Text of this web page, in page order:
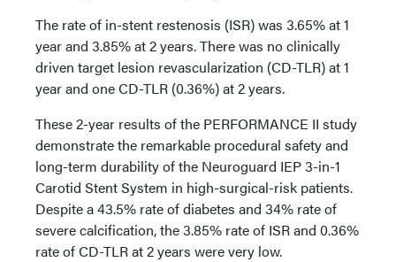
The rate of in-stent restenosis (ISR) was 3.65% at 1
year and 3.85% at 2 years. There was no clinically
driven target lesion revascularization (CD-TLR) at 1
year and one CD-TLR (0.36%) at 2 years.
These 2-year results of the PERFORMANCE II study
demonstrate the remarkable procedural safety and
long-term durability of the Neuroguard IEP 3-in-1
Carotid Stent System in high-surgical-risk patients.
Despite a 43.5% rate of diabetes and 34% rate of
severe calcification, the 3.85% rate of ISR and 0.36%
rate of CD-TLR at 2 years were very low.